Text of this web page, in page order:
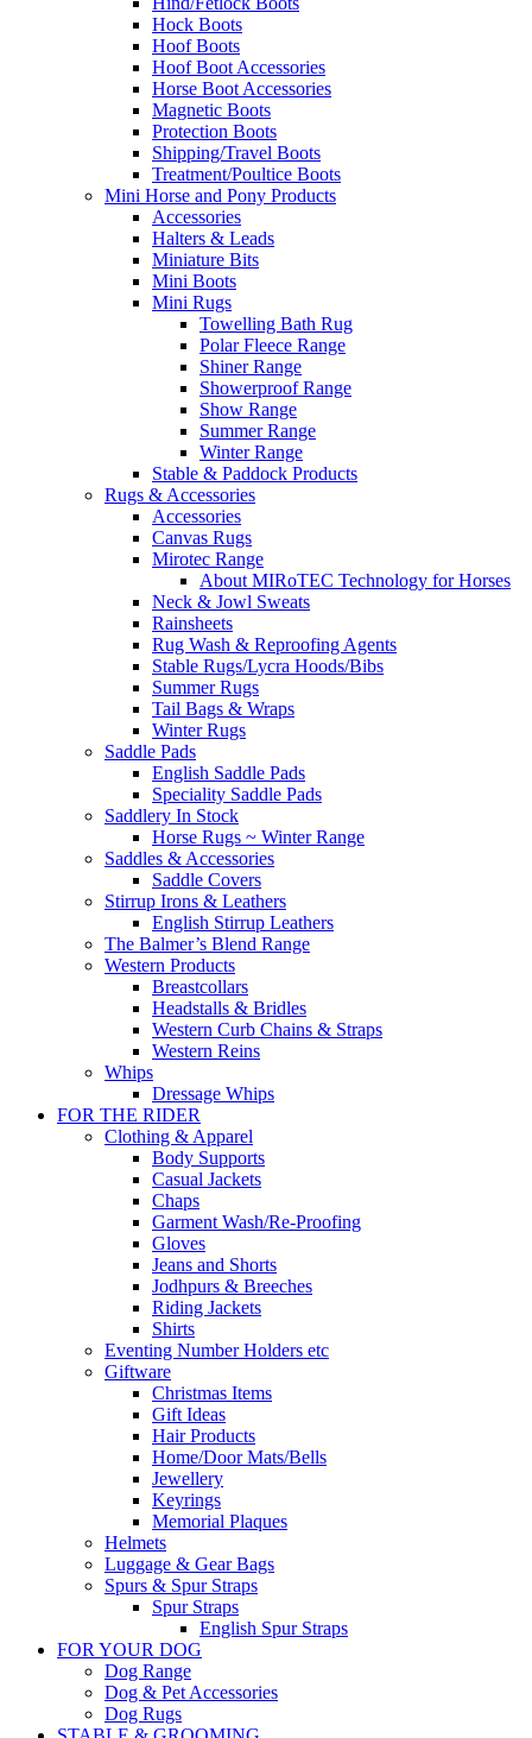
Hock Boots
Hoof Boots
Hoof Boot Accessories
Horse Boot Accessories
Magnetic Boots
Protection Boots
Shipping/Travel Boots
Treatment/Poultice Boots
Mini Horse and Pony Products
Accessories
Halters & Leads
Miniature Bits
Mini Boots
Mini Rugs
Towelling Bath Rug
Polar Fleece Range
Shiner Range
Showerproof Range
Show Range
Summer Range
Winter Range
Stable & Paddock Products
Rugs & Accessories
Accessories
Canvas Rugs
Mirotec Range
About MIRoTEC Technology for Horses
Neck & Jowl Sweats
Rainsheets
Rug Wash & Reproofing Agents
Stable Rugs/Lycra Hoods/Bibs
Summer Rugs
Tail Bags & Wraps
Winter Rugs
Saddle Pads
English Saddle Pads
Speciality Saddle Pads
Saddlery In Stock
Horse Rugs ~ Winter Range
Saddles & Accessories
Saddle Covers
Stirrup Irons & Leathers
English Stirrup Leathers
The Balmer’s Blend Range
Western Products
Breastcollars
Headstalls & Bridles
Western Curb Chains & Straps
Western Reins
Whips
Dressage Whips
FOR THE RIDER
Clothing & Apparel
Body Supports
Casual Jackets
Chaps
Garment Wash/Re-Proofing
Gloves
Jeans and Shorts
Jodhpurs & Breeches
Riding Jackets
Shirts
Eventing Number Holders etc
Giftware
Christmas Items
Gift Ideas
Hair Products
Home/Door Mats/Bells
Jewellery
Keyrings
Memorial Plaques
Helmets
Luggage & Gear Bags
Spurs & Spur Straps
Spur Straps
English Spur Straps
FOR YOUR DOG
Dog Range
Dog & Pet Accessories
Dog Rugs